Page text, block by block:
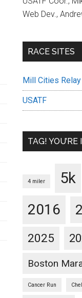
Web Dev.,
RACE SITES
Mill Cities Relay
USATF
TAG! YOU’RE
4 miler 5k
2016
2025
Boston
Cancer Run